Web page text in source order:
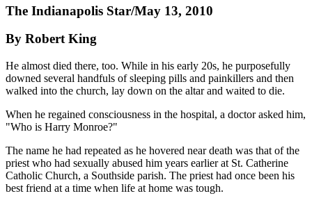
The Indianapolis Star/May 13, 2010
By Robert King
He almost died there, too. While in his early 20s, he purposefully
downed several handfuls of sleeping pills and painkillers and then
walked into the church, lay down on the altar and waited to die.
When he regained consciousness in the hospital, a doctor asked him,
"Who is Harry Monroe?"
The name he had repeated as he hovered near death was that of the
priest who had sexually abused him years earlier at St. Catherine
Catholic Church, a Southside parish. The priest had once been his
best friend at a time when life at home was tough.